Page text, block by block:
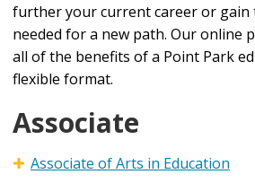
further your current career or gain
needed for a new path. Our online
all of the benefits of a Point Park
flexible format.
Associate
Associate of Arts in Education